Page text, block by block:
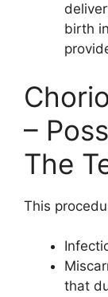
birth
–
The
This
that